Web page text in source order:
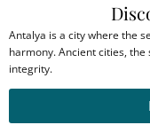
Antalya is a city where the
harmony. Ancient cities,
integrity.